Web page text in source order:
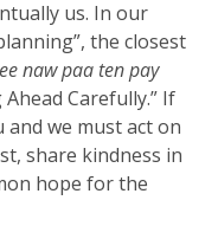
us. In our
the closest
naw paa ten pay
Carefully.” If
we must act on
share kindness in
hope for the